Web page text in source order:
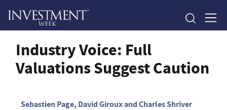
Industry Voice: Full
Valuations Suggest Caution
Sebastien Page, David Giroux and Charles Shriver